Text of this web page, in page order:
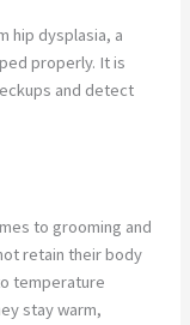
hip dysplasia, a
properly. It is
and detect
to grooming and
retain their body
temperature
stay warm,